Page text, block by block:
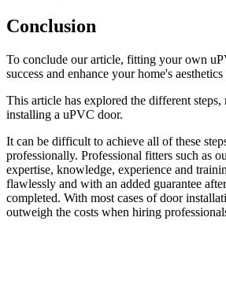
Conclusion
To conclude our article, fitting your own
success and enhance your home's
This article has explored the different steps,
installing a uPVC door.
It can be difficult to achieve all of these
professionally. Professional fitters such as
expertise, knowledge, experience and
flawlessly and with an added guarantee
completed. With most cases of door
outweigh the costs when hiring